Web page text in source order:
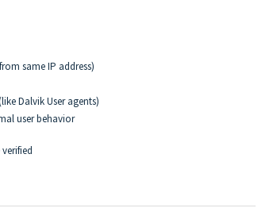
same IP address)
Dalvik User agents)
user behavior